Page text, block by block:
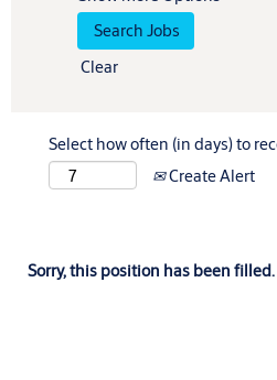
Clear
Select how often (in days) to
Create Alert
Sorry, this position has been filled.